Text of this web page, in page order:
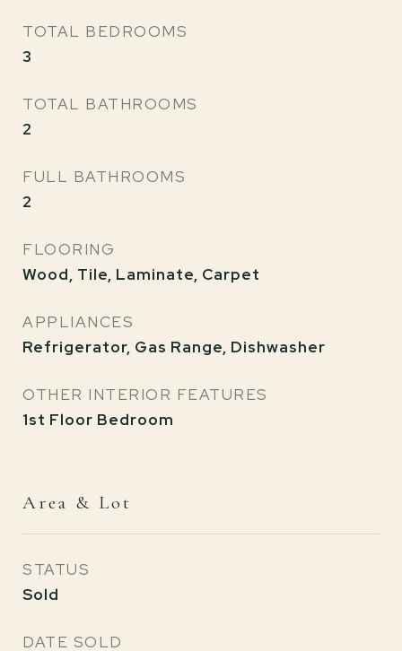
TOTAL BEDROOMS
3
TOTAL BATHROOMS
2
FULL BATHROOMS
2
FLOORING
Wood, Tile, Laminate, Carpet
APPLIANCES
Refrigerator, Gas Range, Dishwasher
OTHER INTERIOR FEATURES
1st Floor Bedroom
Area & Lot
STATUS
Sold
DATE SOLD